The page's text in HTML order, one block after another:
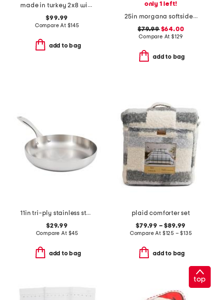
made in turkey 2x8 wisteria area rug
$99.99
Compare At $145
add to bag
only 1 left!
25in morgana softside spinner
$79.99$64.00
Compare At $129
add to bag
11in tri-ply stainless steel lima fry pan
$29.99
Compare At $45
add to bag
plaid comforter set
$79.99 – $89.99
Compare At $125 – $135
add to bag
top